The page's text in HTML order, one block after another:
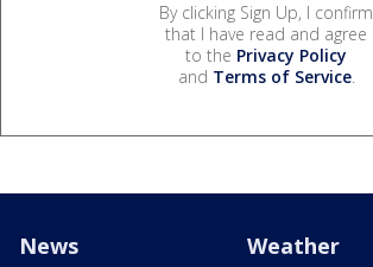
By clicking Sign Up, I confirm
that I have read and agree
to the Privacy Policy
and Terms of Service.
News Weather